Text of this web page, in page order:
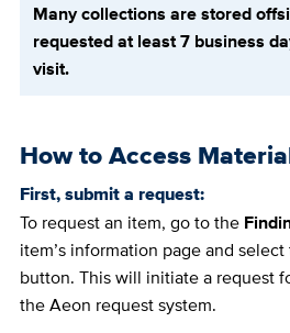
Many collections are stored
requested at least 7 business
visit.
How to Access
First, submit a request:
To request an item, go to the
item’s information page and select
button. This will initiate a request
the Aeon request system.